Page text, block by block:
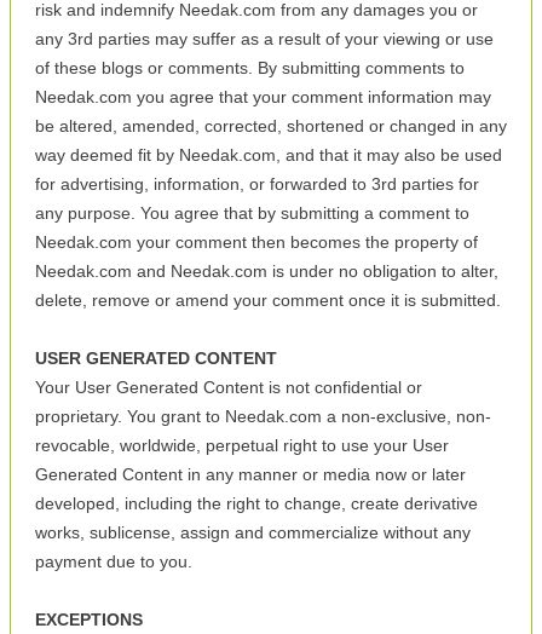
risk and indemnify Needak.com from any damages you or
any 3rd parties may suffer as a result of your viewing or use
of these blogs or comments. By submitting comments to
Needak.com you agree that your comment information may
be altered, amended, corrected, shortened or changed in any
way deemed fit by Needak.com, and that it may also be used
for advertising, information, or forwarded to 3rd parties for
any purpose. You agree that by submitting a comment to
Needak.com your comment then becomes the property of
Needak.com and Needak.com is under no obligation to alter,
delete, remove or amend your comment once it is submitted.
USER GENERATED CONTENT
Your User Generated Content is not confidential or
proprietary. You grant to Needak.com a non-exclusive, non-
revocable, worldwide, perpetual right to use your User
Generated Content in any manner or media now or later
developed, including the right to change, create derivative
works, sublicense, assign and commercialize without any
payment due to you.
EXCEPTIONS